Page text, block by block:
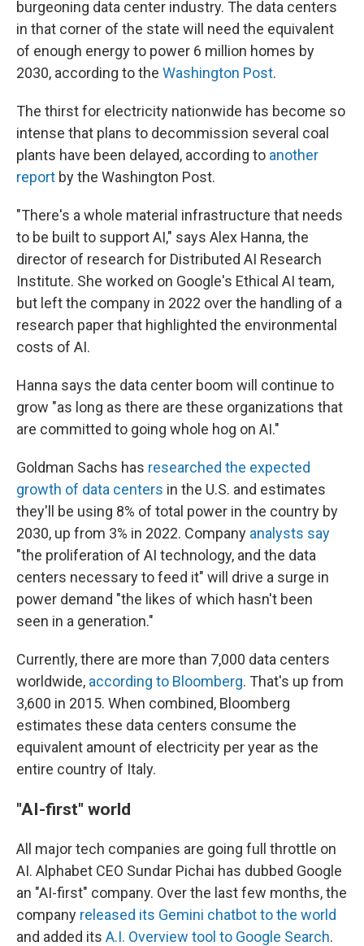
burgeoning data center industry. The data centers
in that corner of the state will need the equivalent
of enough energy to power 6 million homes by
2030, according to the Washington Post.
The thirst for electricity nationwide has become so
intense that plans to decommission several coal
plants have been delayed, according to another
report by the Washington Post.
"There's a whole material infrastructure that needs
to be built to support AI," says Alex Hanna, the
director of research for Distributed AI Research
Institute. She worked on Google's Ethical AI team,
but left the company in 2022 over the handling of a
research paper that highlighted the environmental
costs of AI.
Hanna says the data center boom will continue to
grow "as long as there are these organizations that
are committed to going whole hog on AI."
Goldman Sachs has researched the expected
growth of data centers in the U.S. and estimates
they'll be using 8% of total power in the country by
2030, up from 3% in 2022. Company analysts say
"the proliferation of AI technology, and the data
centers necessary to feed it" will drive a surge in
power demand "the likes of which hasn't been
seen in a generation."
Currently, there are more than 7,000 data centers
worldwide, according to Bloomberg. That's up from
3,600 in 2015. When combined, Bloomberg
estimates these data centers consume the
equivalent amount of electricity per year as the
entire country of Italy.
"AI-first" world
All major tech companies are going full throttle on
AI. Alphabet CEO Sundar Pichai has dubbed Google
an "AI-first" company. Over the last few months, the
company released its Gemini chatbot to the world
and added its A.I. Overview tool to Google Search.